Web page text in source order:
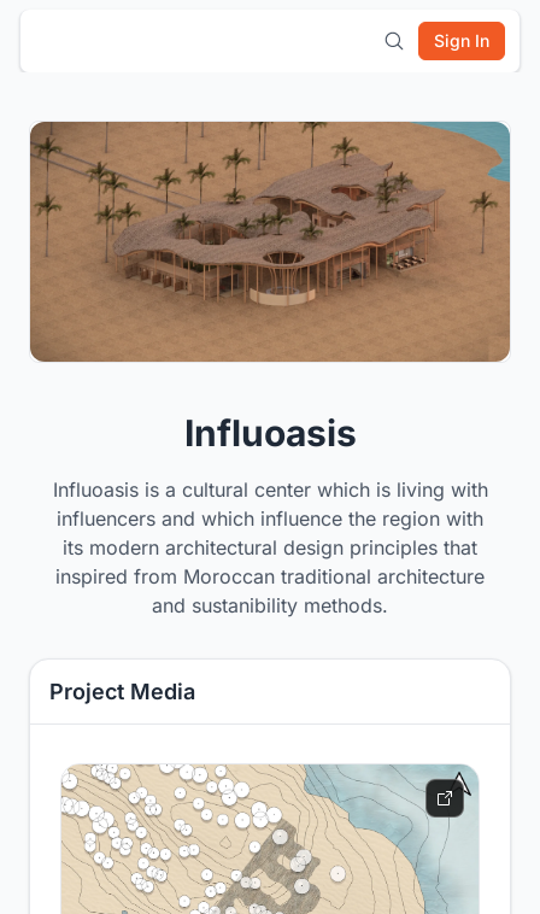
Sign In
Influoasis
Influoasis is a cultural center which is living with
influencers and which influence the region with
its modern architectural design principles that
inspired from Moroccan traditional architecture
and sustanibility methods.
Project Media